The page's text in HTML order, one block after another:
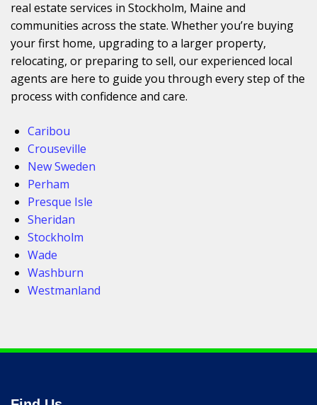
real estate services in Stockholm, Maine and
communities across the state. Whether you’re buying
your first home, upgrading to a larger property,
relocating, or preparing to sell, our experienced local
agents are here to guide you through every step of the
process with confidence and care.
Caribou
Crouseville
New Sweden
Perham
Presque Isle
Sheridan
Stockholm
Wade
Washburn
Westmanland